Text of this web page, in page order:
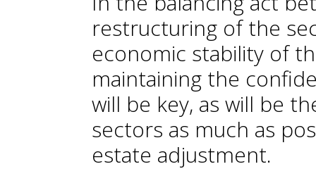
restructuring of the
economic stability of
maintaining the
will be key, as will be
sectors as much as
estate adjustment.